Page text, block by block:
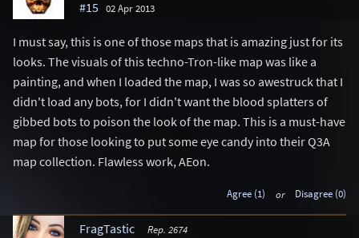
#15 02 Apr 2013
I must say, this is one of those maps that is amazing just for its
looks. The visuals of this techno-Tron-like map was like a
painting, and when I loaded the map, I was so awestruck that I
didn't load any bots, for I didn't want the blood splatters of
gibbed bots to poison the look of the map. This is a must-have
map for those looking to put some eye candy into their Q3A
map collection. Flawless work, AEon.
Agree (1) or Disagree (0)
FragTastic Rep. 2674